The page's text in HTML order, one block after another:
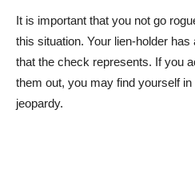
It is important that you not go
this situation. Your lien-holder
that the check represents. If you
them out, you may find yourself
jeopardy.